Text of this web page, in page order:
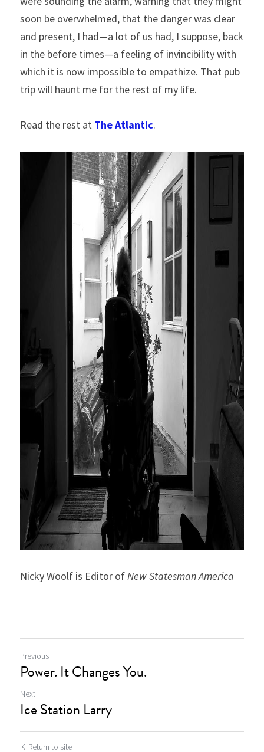
soon be overwhelmed, that the danger was clear
and present, I had—a lot of us had, I suppose, back
in the before times—a feeling of invincibility with
which it is now impossible to empathize. That pub
trip will haunt me for the rest of my life.
Read the rest at The Atlantic.
Nicky Woolf is Editor of New Statesman America
Previous
Power. It Changes You.
Next
Ice Station Larry
Return to site